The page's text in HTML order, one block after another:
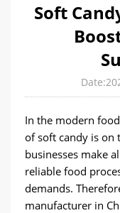
Soft
In the modern
of soft candy is on
businesses make
reliable food
demands.
manufacturer in